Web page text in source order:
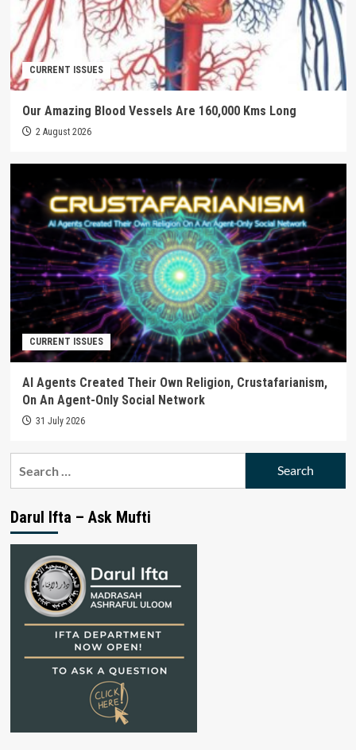
CURRENT ISSUES
Our Amazing Blood Vessels Are 160,000 Kms Long
2 August 2026
CURRENT ISSUES
AI Agents Created Their Own Religion, Crustafarianism,
On An Agent-Only Social Network
31 July 2026
Darul Ifta – Ask Mufti